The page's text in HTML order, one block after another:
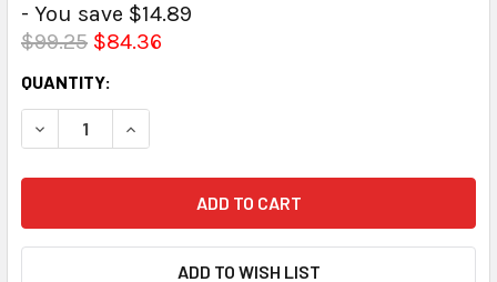
- You save $14.89
$99.25 $84.36
CURRENT
STOCK:
QUANTITY:
DECREASE QUANTITY:INCREASE QUANTITY: